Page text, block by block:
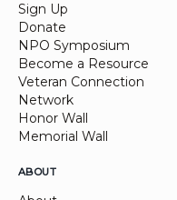
Sign Up
Donate
NPO Symposium
Become a Resource
Veteran Connection
Network
Honor Wall
Memorial Wall
ABOUT